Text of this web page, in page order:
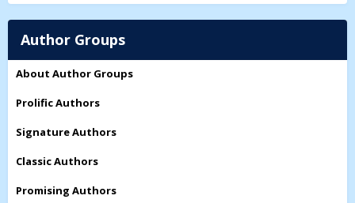
Author Groups
About Author Groups
Prolific Authors
Signature Authors
Classic Authors
Promising Authors